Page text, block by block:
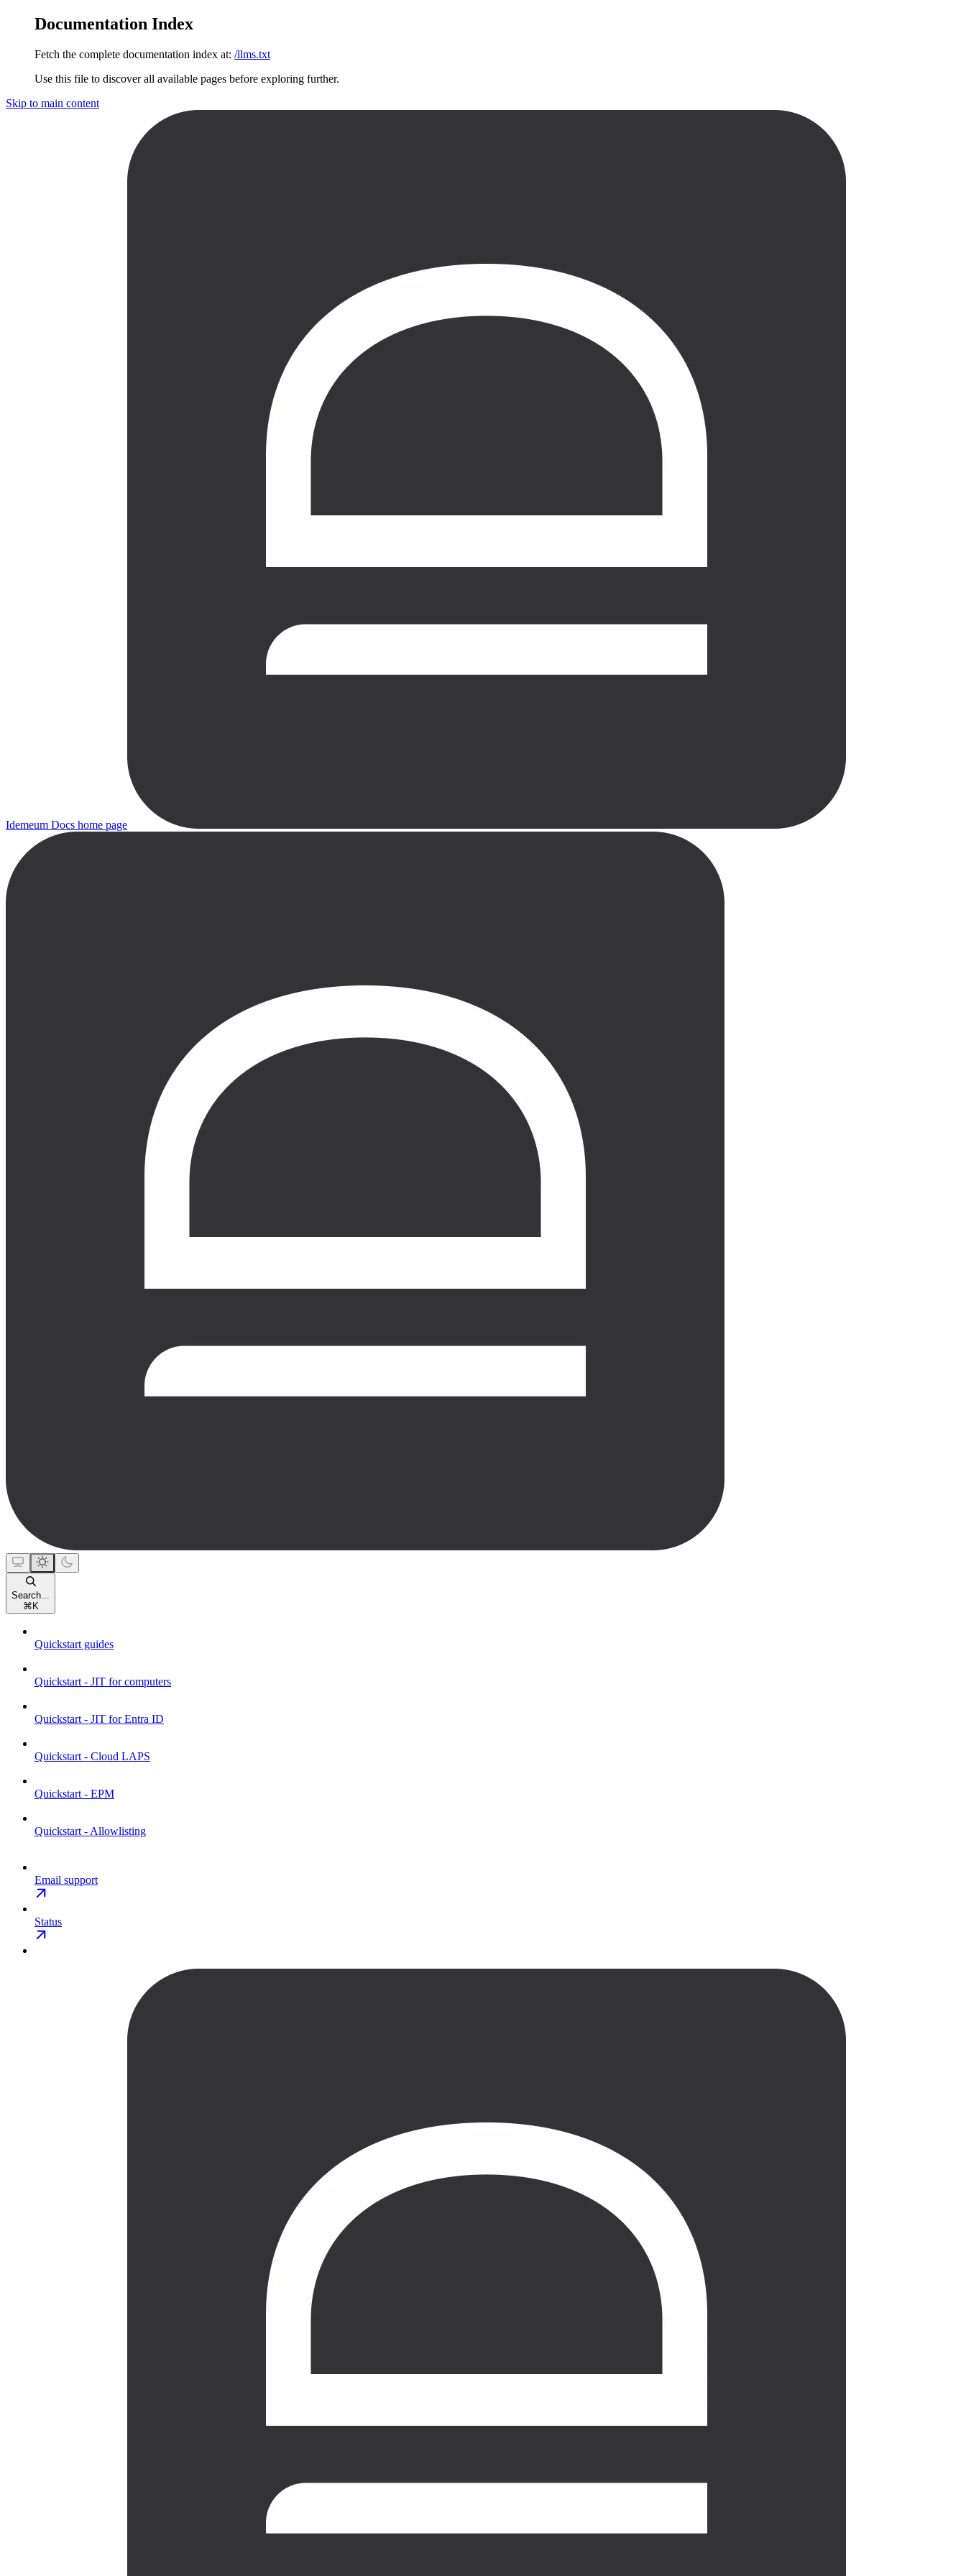
Documentation Index
Fetch the complete documentation index at: /llms.txt
Use this file to discover all available pages before exploring further.
Skip to main content
Idemeum Docs home page
Search...
⌘ K
Quickstart guides
Quickstart - JIT for computers
Quickstart - JIT for Entra ID
Quickstart - Cloud LAPS
Quickstart - EPM
Quickstart - Allowlisting
Email support
Status